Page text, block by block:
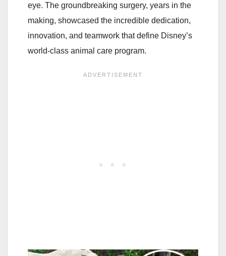
eye. The groundbreaking surgery, years in the
making, showcased the incredible dedication,
innovation, and teamwork that define Disney’s
world-class animal care program.